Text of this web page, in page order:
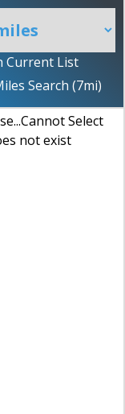
Current List
Search (7mi)
Select
not exist